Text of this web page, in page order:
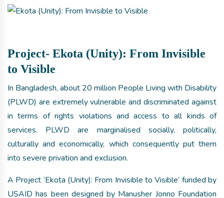
Project- Ekota (Unity): From Invisible
to Visible
In Bangladesh, about 20 million People Living with Disability
(PLWD) are extremely vulnerable and discriminated against
in terms of rights violations and access to all kinds of
services. PLWD are marginalised socially, politically,
culturally and economically, which consequently put them
into severe privation and exclusion.
A Project ‘Ekota (Unity): From Invisible to Visible’ funded by
USAID has been designed by Manusher Jonno Foundation